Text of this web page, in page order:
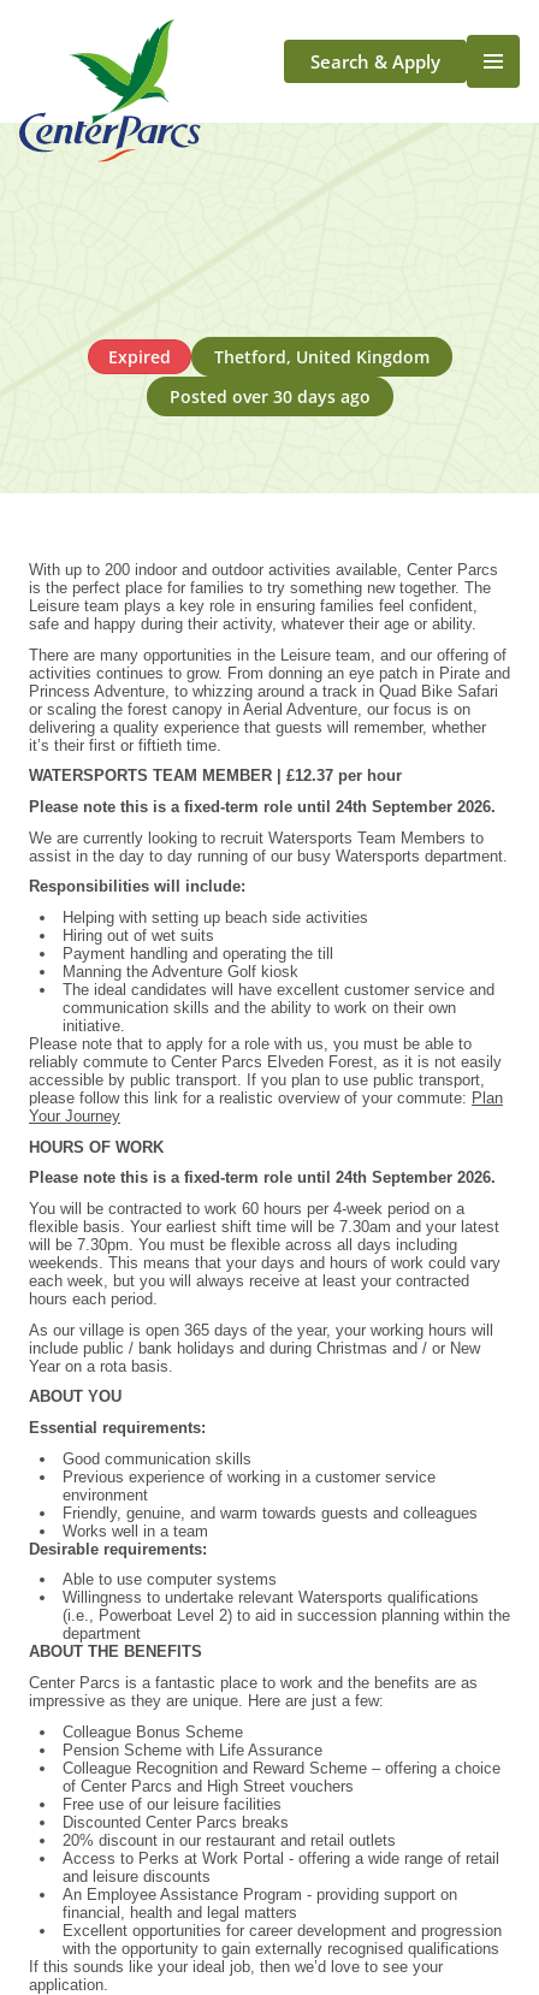
Search & Apply
Life At Center Parcs
Expired
Thetford, United Kingdom
Posted over 30 days ago
With up to 200 indoor and outdoor activities available, Center Parcs
is the perfect place for families to try something new together. The
Leisure team plays a key role in ensuring families feel confident,
safe and happy during their activity, whatever their age or ability.
There are many opportunities in the Leisure team, and our offering of
activities continues to grow. From donning an eye patch in Pirate and
Princess Adventure, to whizzing around a track in Quad Bike Safari
or scaling the forest canopy in Aerial Adventure, our focus is on
delivering a quality experience that guests will remember, whether
it’s their first or fiftieth time.
WATERSPORTS TEAM MEMBER | £12.37 per hour
Please note this is a fixed-term role until 24th September 2026.
We are currently looking to recruit Watersports Team Members to
assist in the day to day running of our busy Watersports department.
Responsibilities will include:
Helping with setting up beach side activities
Hiring out of wet suits
Payment handling and operating the till
Manning the Adventure Golf kiosk
The ideal candidates will have excellent customer service and
communication skills and the ability to work on their own
initiative.
Please note that to apply for a role with us, you must be able to
reliably commute to Center Parcs Elveden Forest, as it is not easily
accessible by public transport. If you plan to use public transport,
please follow this link for a realistic overview of your commute: Plan
Your Journey
HOURS OF WORK
Please note this is a fixed-term role until 24th September 2026.
You will be contracted to work 60 hours per 4-week period on a
flexible basis. Your earliest shift time will be 7.30am and your latest
will be 7.30pm. You must be flexible across all days including
weekends. This means that your days and hours of work could vary
each week, but you will always receive at least your contracted
hours each period.
As our village is open 365 days of the year, your working hours will
include public / bank holidays and during Christmas and / or New
Year on a rota basis.
ABOUT YOU
Essential requirements:
Good communication skills
Previous experience of working in a customer service
environment
Friendly, genuine, and warm towards guests and colleagues
Works well in a team
Desirable requirements:
Able to use computer systems
Willingness to undertake relevant Watersports qualifications
(i.e., Powerboat Level 2) to aid in succession planning within the
department
ABOUT THE BENEFITS
Center Parcs is a fantastic place to work and the benefits are as
impressive as they are unique. Here are just a few:
Colleague Bonus Scheme
Pension Scheme with Life Assurance
Colleague Recognition and Reward Scheme – offering a choice
of Center Parcs and High Street vouchers
Free use of our leisure facilities
Discounted Center Parcs breaks
20% discount in our restaurant and retail outlets
Access to Perks at Work Portal - offering a wide range of retail
and leisure discounts
An Employee Assistance Program - providing support on
financial, health and legal matters
Excellent opportunities for career development and progression
with the opportunity to gain externally recognised qualifications
If this sounds like your ideal job, then we’d love to see your
application.